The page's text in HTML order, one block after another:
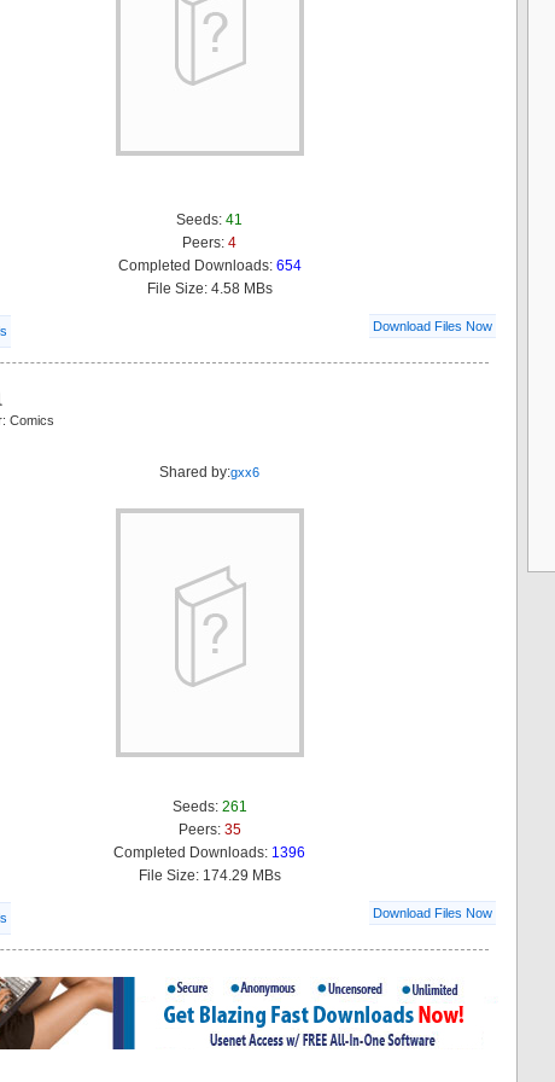
Seeds: 41
Peers: 4
Completed Downloads: 654
File Size: 4.58 MBs
Download Files Now
Comics
Shared by:gxx6
Seeds: 261
Peers: 35
Completed Downloads: 1396
File Size: 174.29 MBs
Download Files Now